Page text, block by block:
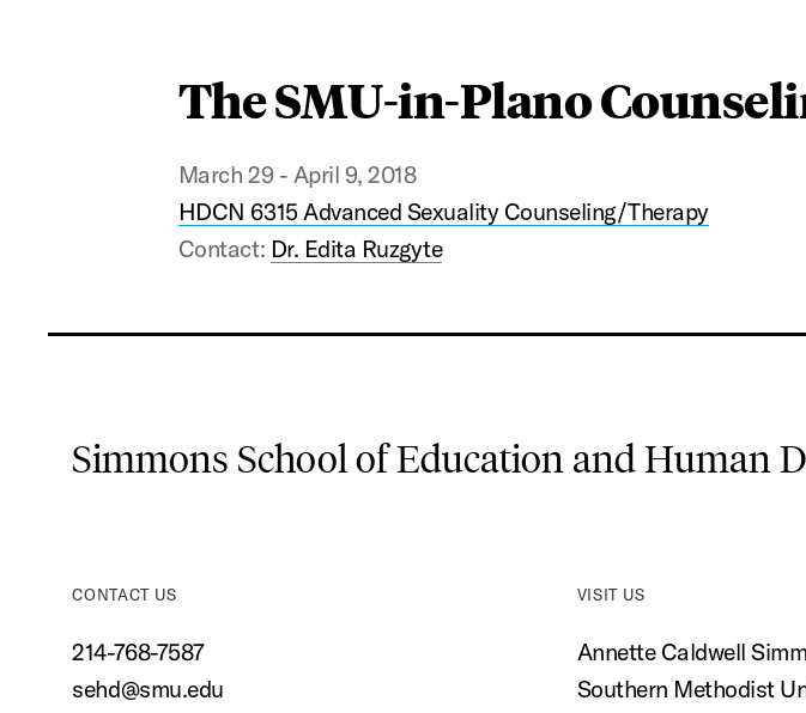
The SMU-in-Plano
March 29 - April 9, 2018
HDCN 6315 Advanced Sexuality Counseling/Therapy
Contact: Dr. Edita Ruzgyte
Simmons School of Education and Human
CONTACT US
214-768-7587
sehd@smu.edu
VISIT US
Annette Caldwell
Southern Methodist